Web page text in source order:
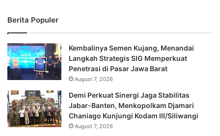
Berita Populer
Kembalinya Semen Kujang, Menandai
Langkah Strategis SIG Memperkuat
Penetrasi di Pasar Jawa Barat
August 7, 2026
Demi Perkuat Sinergi Jaga Stabilitas
Jabar-Banten, Menkopolkam Djamari
Chaniago Kunjungi Kodam III/Siliwangi
August 7, 2026